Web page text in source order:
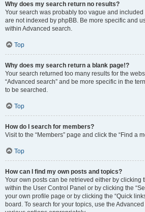
Why does my search return no results?
Your search was probably too vague and
are not indexed by phpBB. Be more specific and
within Advanced search.
Top
Why does my search return a blank page!?
Your search returned too many results for the
“Advanced search” and be more specific in the
to be searched.
Top
How do I search for members?
Visit to the “Members” page and click the “Find a
Top
How can I find my own posts and topics?
Your own posts can be retrieved either by clicking
within the User Control Panel or by clicking the
your own profile page or by clicking the “Quick
board. To search for your topics, use the